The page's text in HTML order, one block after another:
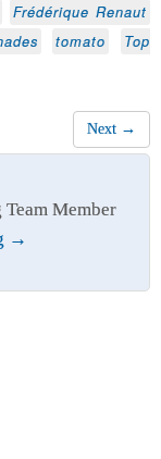
Frédérique Renaut
tomato
Top
Next →
Member
→